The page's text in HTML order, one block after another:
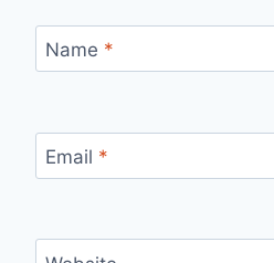
Name *
Email *